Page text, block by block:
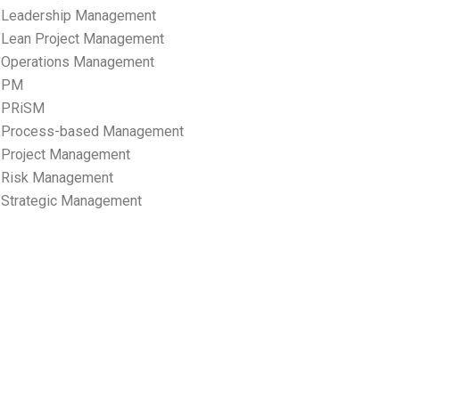
Leadership Management
Lean Project Management
Operations Management
PM
PRiSM
Process-based Management
Project Management
Risk Management
Strategic Management